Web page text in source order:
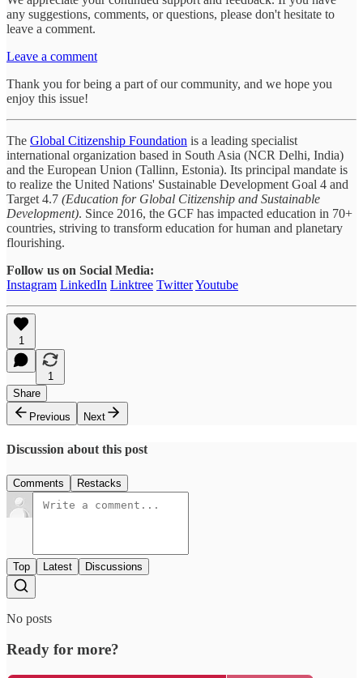
any suggestions, comments, or questions, please don't hesitate to
leave a comment.
Leave a comment
Thank you for being a part of our community, and we hope you
enjoy this issue!
The Global Citizenship Foundation is a leading specialist
international organization based in South Asia (NCR Delhi, India)
and the European Union (Tallinn, Estonia). Its principal mandate is
to realize the United Nations' Sustainable Development Goal 4 and
Target 4.7 (Education for Global Citizenship and Sustainable
Development). Since 2016, the GCF has impacted education in 70+
countries, striving to transform education for human and planetary
flourishing.
Follow us on Social Media:
Instagram LinkedIn Linktree TwitterYoutube
1
1
Share
Previous
Next
Discussion about this post
Comments Restacks
Top Latest Discussions
No posts
Ready for more?